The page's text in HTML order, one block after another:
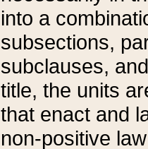
into a
subsections,
subclauses,
title, the units
that enact and
non-positive